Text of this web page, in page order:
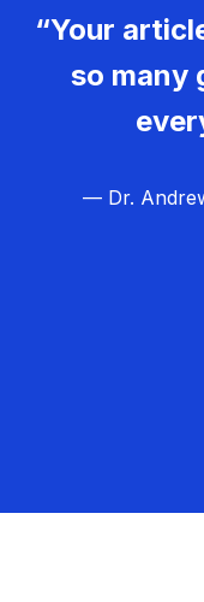
“Your
so many
— Dr.